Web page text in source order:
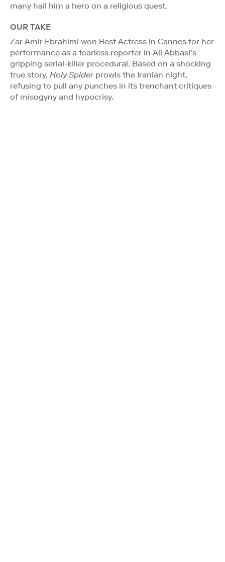
many hail him a hero on a religious quest.
OUR TAKE
Zar Amir Ebrahimi won Best Actress in Cannes for her
performance as a fearless reporter in Ali Abbasi’s
gripping serial-killer procedural. Based on a shocking
true story, Holy Spiderprowls the Iranian night,
refusing to pull any punches in its trenchant critiques
of misogyny and hypocrisy.